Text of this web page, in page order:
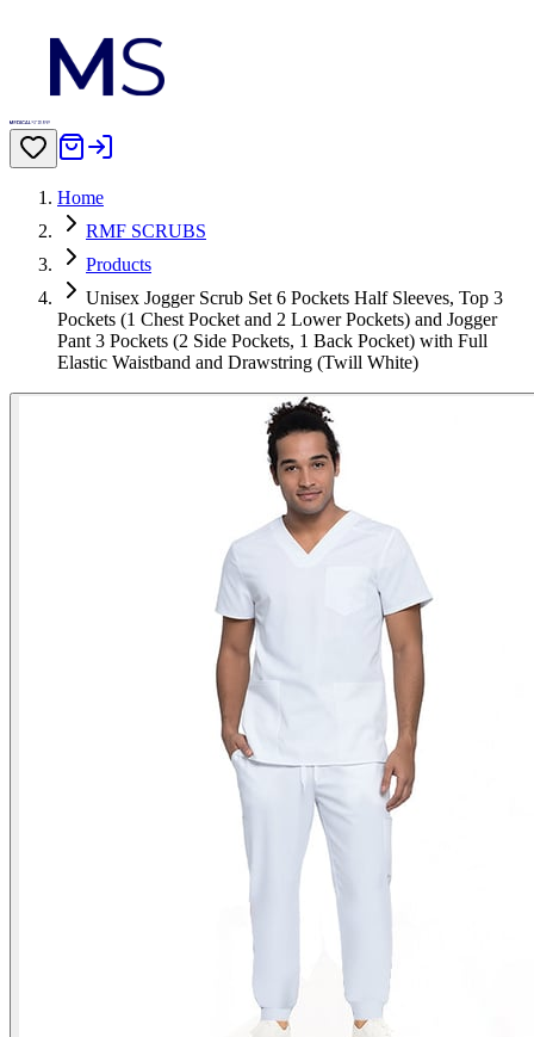
Home
RMF SCRUBS
Products
Unisex Jogger Scrub Set 6 Pockets Half Sleeves, Top 3
Pockets (1 Chest Pocket and 2 Lower Pockets) and Jogger
Pant 3 Pockets (2 Side Pockets, 1 Back Pocket) with Full
Elastic Waistband and Drawstring (Twill White)